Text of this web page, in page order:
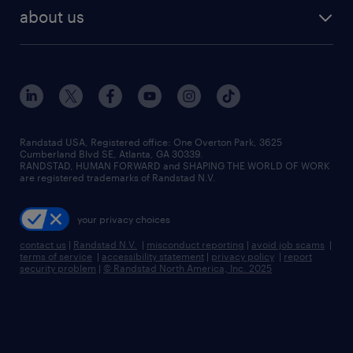
human resources jobs
industrial management jobs
sales & marketing jobs
flexible to permanent staffing
high-volume hiring support
managed service programs
recruitment process outsourcing
talent transition
about us
contact us
locations
careers at randstad
press room
Randstad USA, Registered office:​ One Overton Park, 3625
Cumberland Blvd SE, Atlanta, GA 30339.
RANDSTAD, HUMAN FORWARD and SHAPING THE WORLD OF WORK
are registered trademarks of Randstad N.V.
your privacy choices
contact us | Randstad N.V. | misconduct reporting | avoid job scams |
terms of service | accessibility statement | privacy policy | report
security problem | © Randstad North America, Inc. 2025